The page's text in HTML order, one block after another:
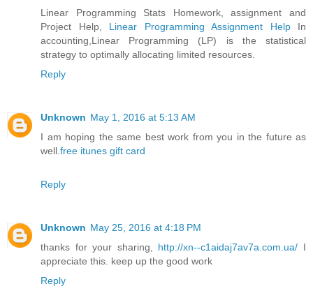
Linear Programming Stats Homework, assignment and
Project Help, Linear Programming Assignment HelpIn
accounting,Linear Programming (LP) is the statistical
strategy to optimally allocating limited resources.
Reply
Unknown May 1, 2016 at 5:13 AM
I am hoping the same best work from you in the future as
well. free itunes gift card
Reply
Unknown May 25, 2016 at 4:18 PM
thanks for your sharing, http://xn--c1aidaj7av7a.com.ua/ I
appreciate this. keep up the good work
Reply